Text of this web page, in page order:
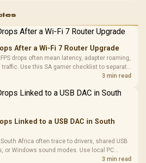
After a Wi-Fi 7 Router Upgrade
drops often mean latency, adapter roaming,
traffic. Use this SA gamer checklist to separate
frame-rate loss after changing network gear.
3 min read
Linked to a USB DAC in South
South Africa often trace to drivers, shared USB
or Windows sound modes. Use local PC
whether the DAC is involved before3 min read